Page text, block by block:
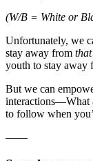
(W/B = White or
Unfortunately, we
stay away from that
youth to stay away
But we can
interactions—What
to follow when
——